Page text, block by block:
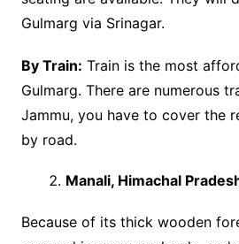
Gulmarg via Srinagar.
By Train: Train is the most
Gulmarg. There are numerous
Jammu, you have to cover the
by road.
Manali, Himachal
Because of its thick wooden